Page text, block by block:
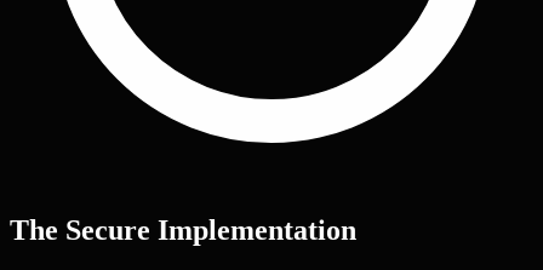
The Secure Implementation